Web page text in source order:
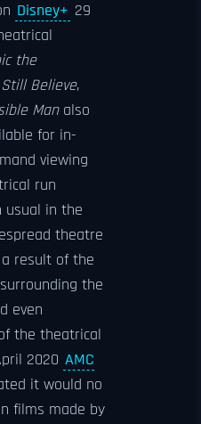
Disney+ 29
the
Believe,
Manalso
for in-
viewing
run
usual in the
theatre
a result of the
the
even
the theatrical
2020 AMC
it would no
films made by